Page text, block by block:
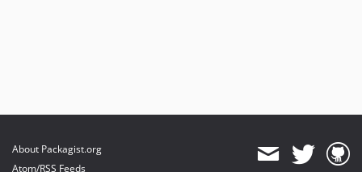
About Packagist.org
Atom/RSS Feeds